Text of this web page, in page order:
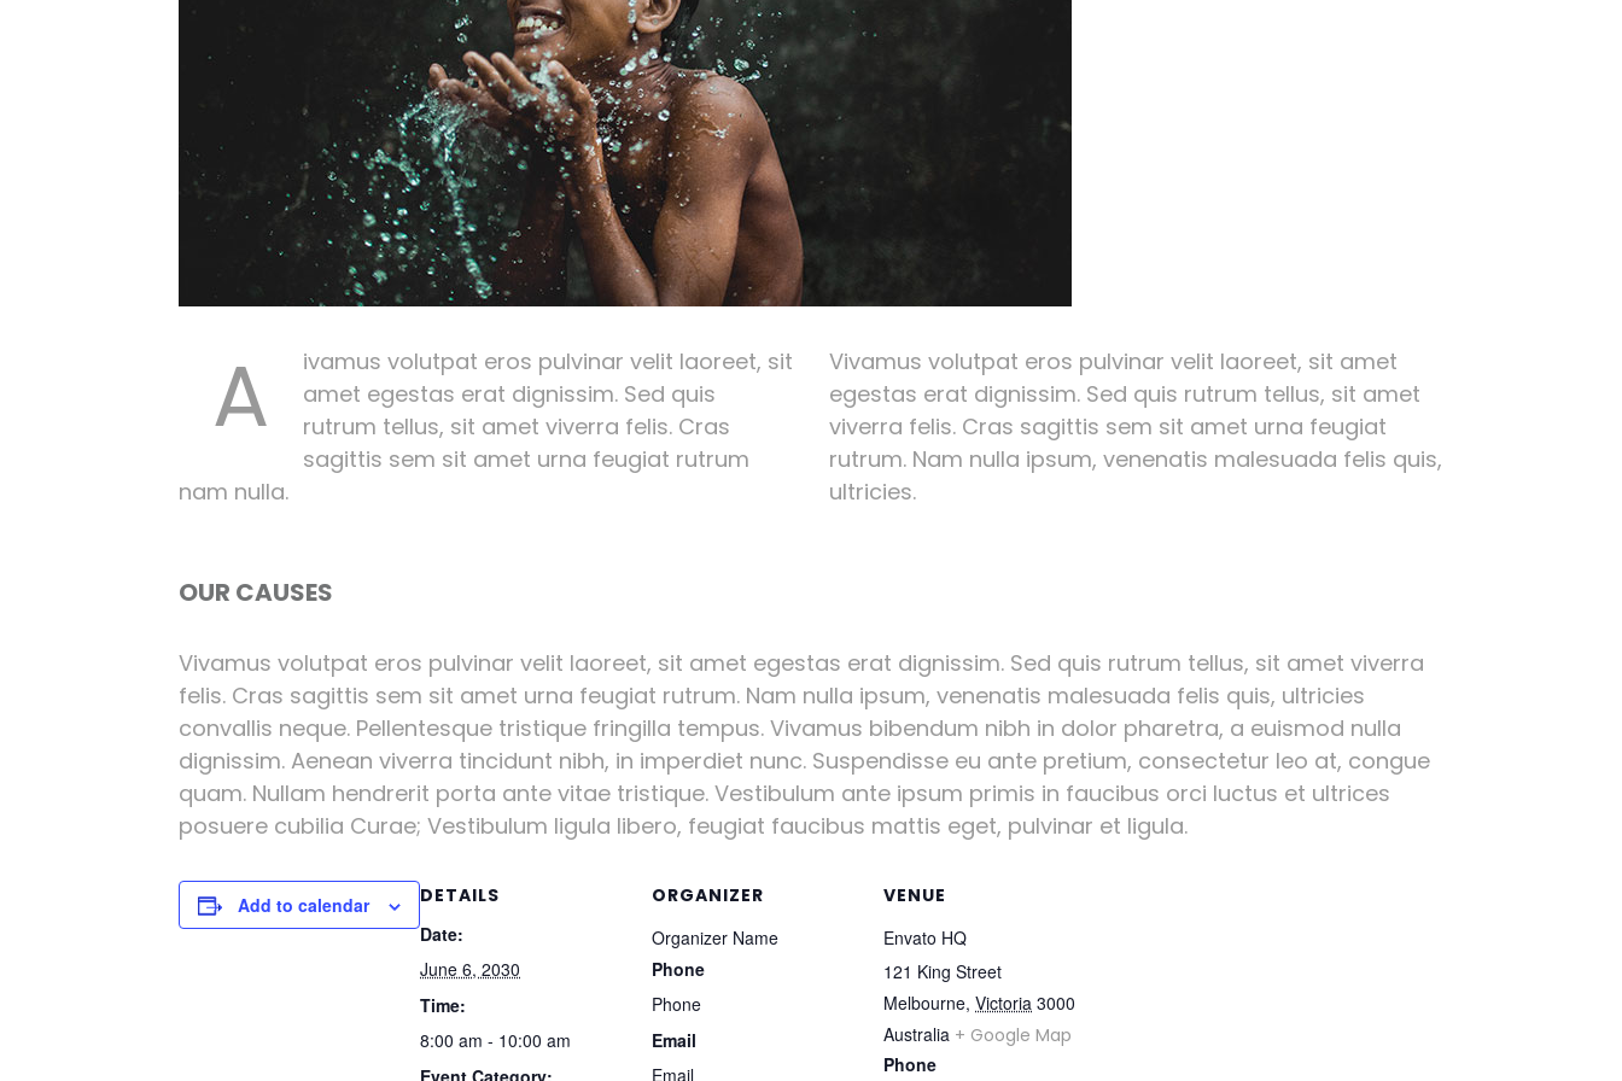
A
ivamus volutpat eros pulvinar velit laoreet, sit
amet egestas erat dignissim. Sed quis
rutrum tellus, sit amet viverra felis. Cras
sagittis sem sit amet urna feugiat rutrum
nam nulla.
Vivamus volutpat eros pulvinar velit laoreet, sit amet
egestas erat dignissim. Sed quis rutrum tellus, sit amet
viverra felis. Cras sagittis sem sit amet urna feugiat
rutrum. Nam nulla ipsum, venenatis malesuada felis quis,
ultricies.
OUR CAUSES
Vivamus volutpat eros pulvinar velit laoreet, sit amet egestas erat dignissim. Sed quis rutrum tellus, sit amet viverra
felis. Cras sagittis sem sit amet urna feugiat rutrum. Nam nulla ipsum, venenatis malesuada felis quis, ultricies
convallis neque. Pellentesque tristique fringilla tempus. Vivamus bibendum nibh in dolor pharetra, a euismod nulla
dignissim. Aenean viverra tincidunt nibh, in imperdiet nunc. Suspendisse eu ante pretium, consectetur leo at, congue
quam. Nullam hendrerit porta ante vitae tristique. Vestibulum ante ipsum primis in faucibus orci luctus et ultrices
posuere cubilia Curae; Vestibulum ligula libero, feugiat faucibus mattis eget, pulvinar et ligula.
Add to calendar
DETAILS
Date:
June 6, 2030
Time:
8:00 am - 10:00 am
Event Category:
ORGANIZER
Organizer Name
Phone
Phone
Email
Email
VENUE
Envato HQ
121 King Street
Melbourne, Victoria 3000
Australia + Google Map
Phone